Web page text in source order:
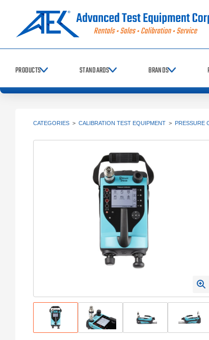
PRODUCTS STANDARDS BRANDS
CATEGORIES > CALIBRATION TEST EQUIPMENT > PRESSURE